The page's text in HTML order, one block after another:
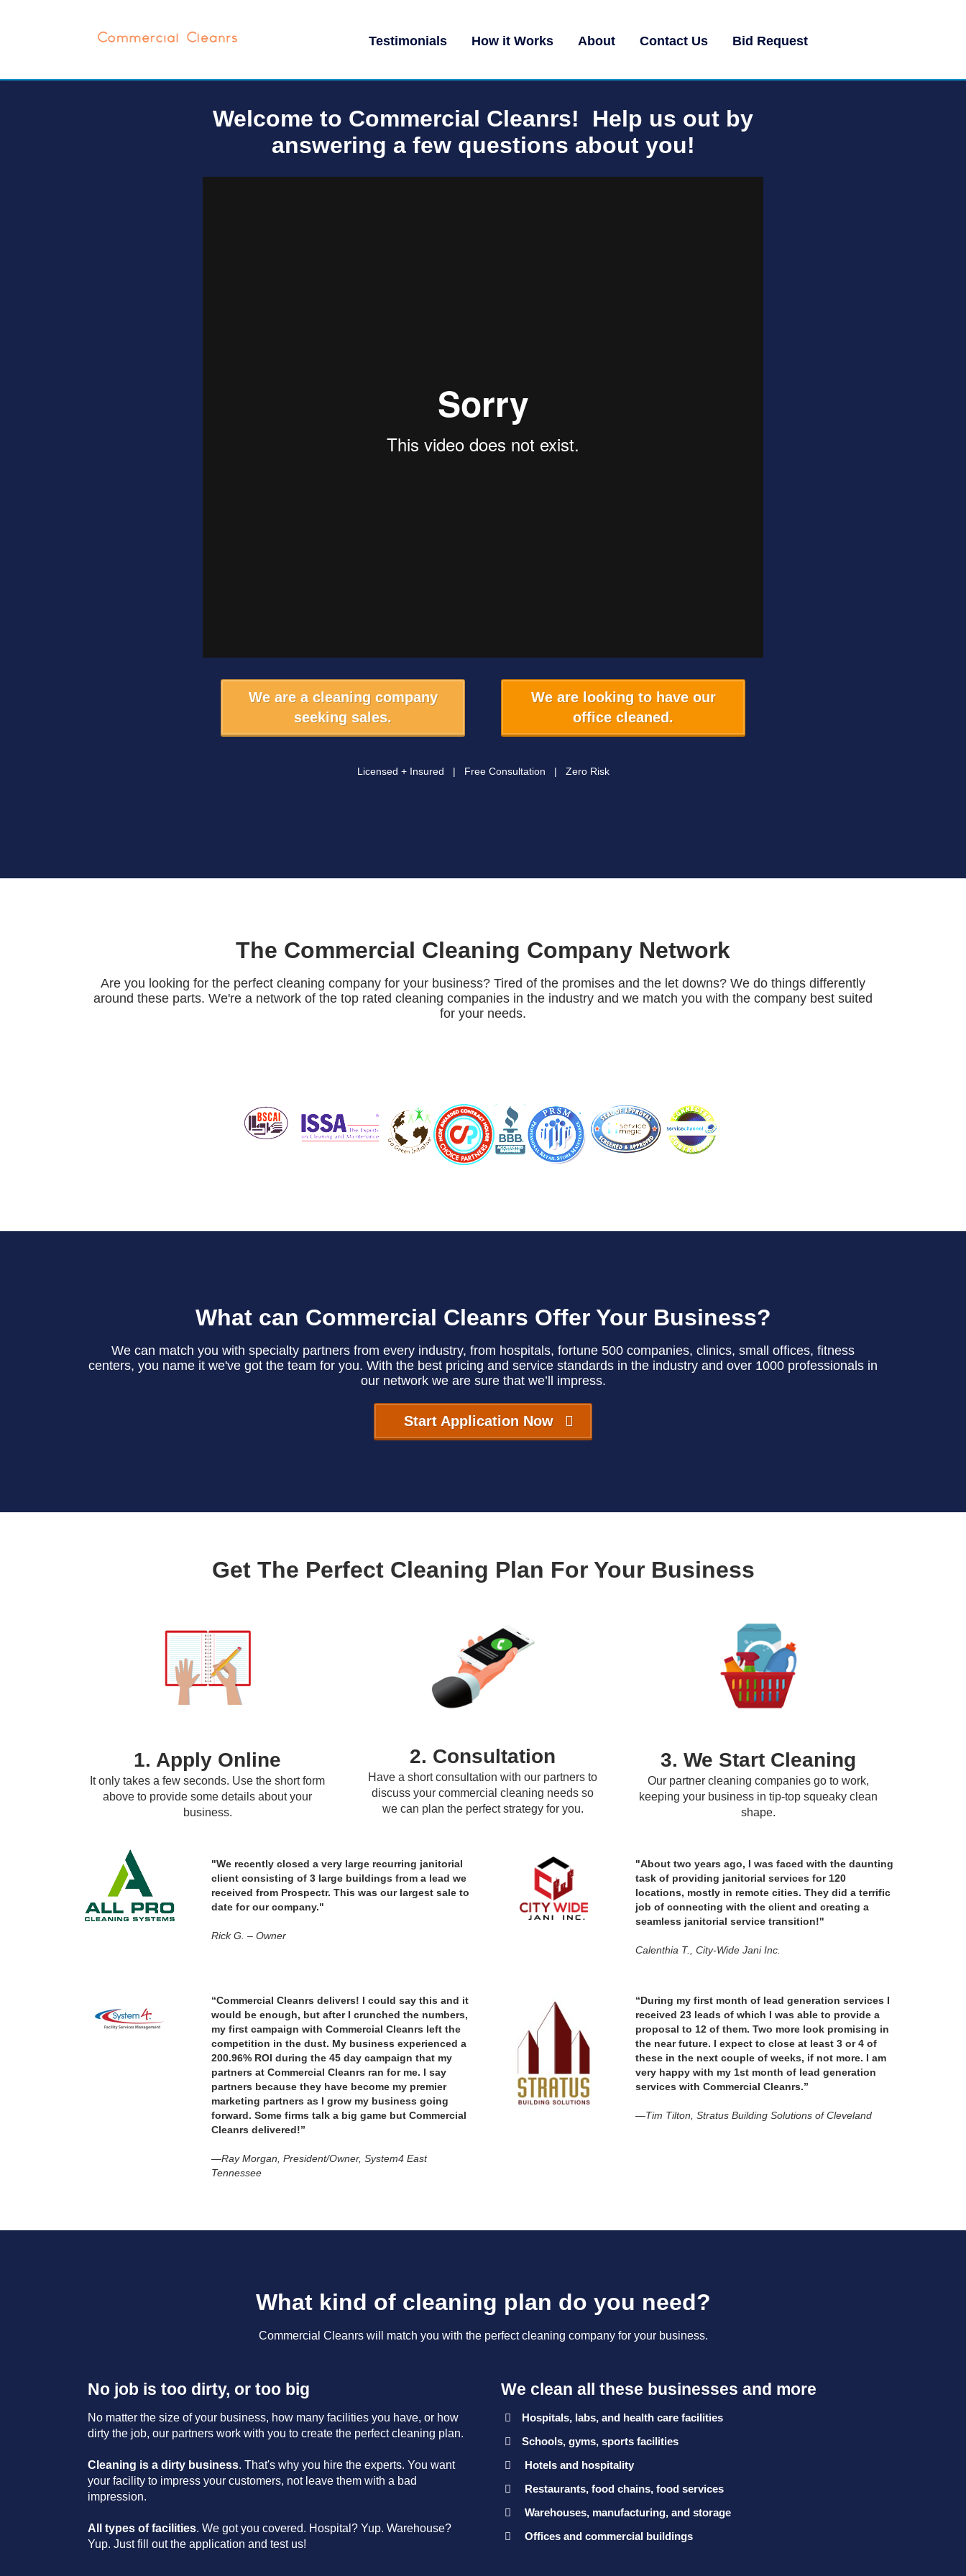
Testimonials How it Works About Contact Us Bid Request
Welcome to Commercial Cleanrs! Help us out by
answering a few questions about you!
We are a cleaning company
seeking sales.
We are looking to have our
office cleaned.
Licensed + Insured | Free Consultation | Zero Risk
The Commercial Cleaning Company Network
Are you looking for the perfect cleaning company for your business? Tired of the promises and the let downs? We do things differently
around these parts. We're a network of the top rated cleaning companies in the industry and we match you with the company best suited
for your needs.
What can Commercial Cleanrs Offer Your Business?
We can match you with specialty partners from every industry, from hospitals, fortune 500 companies, clinics, small offices, fitness
centers, you name it we've got the team for you. With the best pricing and service standards in the industry and over 1000 professionals in
our network we are sure that we’ll impress.
Start Application Now
Get The Perfect Cleaning Plan For Your Business
1. Apply Online
It only takes a few seconds. Use the short form
above to provide some details about your
business.
2. Consultation
Have a short consultation with our partners to
discuss your commercial cleaning needs so
we can plan the perfect strategy for you.
3. We Start Cleaning
Our partner cleaning companies go to work,
keeping your business in tip-top squeaky clean
shape.
"We recently closed a very large recurring janitorial
client consisting of 3 large buildings from a lead we
received from Prospectr. This was our largest sale to
date for our company."
Rick G. – Owner
"About two years ago, I was faced with the daunting
task of providing janitorial services for 120
locations, mostly in remote cities. They did a terrific
job of connecting with the client and creating a
seamless janitorial service transition!"
Calenthia T., City-Wide Jani Inc.
“Commercial Cleanrs delivers! I could say this and it
would be enough, but after I crunched the numbers,
my first campaign with Commercial Cleanrs left the
competition in the dust. My business experienced a
200.96% ROI during the 45 day campaign that my
partners at Commercial Cleanrs ran for me. I say
partners because they have become my premier
marketing partners as I grow my business going
forward. Some firms talk a big game but Commercial
Cleanrs delivered!”
—Ray Morgan, President/Owner, System4 East
Tennessee
“During my first month of lead generation services I
received 23 leads of which I was able to provide a
proposal to 12 of them. Two more look promising in
the near future. I expect to close at least 3 or 4 of
these in the next couple of weeks, if not more. I am
very happy with my 1st month of lead generation
services with Commercial Cleanrs.”
—Tim Tilton, Stratus Building Solutions of Cleveland
What kind of cleaning plan do you need?
Commercial Cleanrs will match you with the perfect cleaning company for your business.
No job is too dirty, or too big
No matter the size of your business, how many facilities you have, or how
dirty the job, our partners work with you to create the perfect cleaning plan.
Cleaning is a dirty business. That's why you hire the experts. You want
your facility to impress your customers, not leave them with a bad
impression.
All types of facilities. We got you covered. Hospital? Yup. Warehouse?
Yup. Just fill out the application and test us!
We clean all these businesses and more
Hospitals, labs, and health care facilities
Schools, gyms, sports facilities
Hotels and hospitality
Restaurants, food chains, food services
Warehouses, manufacturing, and storage
Offices and commercial buildings